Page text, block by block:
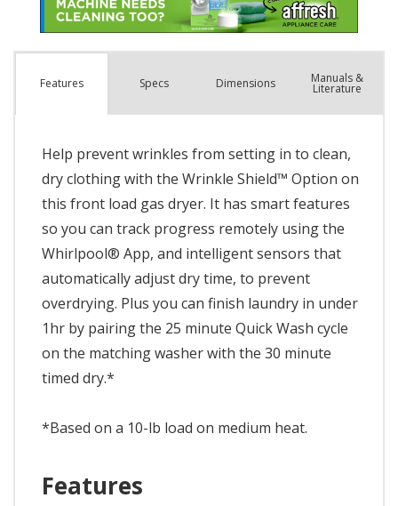
Features Specs Dimensions Manuals &
Literature
Help prevent wrinkles from setting in to clean,
dry clothing with the Wrinkle Shield™ Option on
this front load gas dryer. It has smart features
so you can track progress remotely using the
Whirlpool® App, and intelligent sensors that
automatically adjust dry time, to prevent
overdrying. Plus you can finish laundry in under
1hr by pairing the 25 minute Quick Wash cycle
on the matching washer with the 30 minute
timed dry.*
*Based on a 10-lb load on medium heat.
Features